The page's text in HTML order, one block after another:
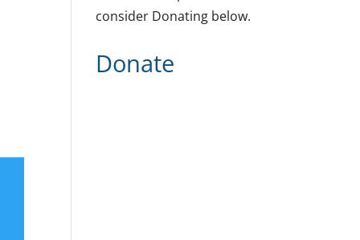
consider Donating below.
Donate